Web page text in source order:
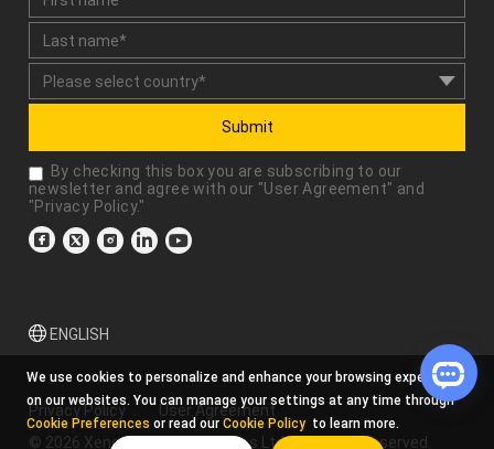
Submit
By checking this box you are subscribing to our
newsletter and agree with our "User Agreement" and
"Privacy Policy."
ENGLISH
Privacy Policy
User Agreement
© 2026 Xencelabs Technologies Ltd. All Rights Reserved.
We use cookies to personalize and enhance your browsing experience
on our websites. You can manage your settings at any time through
Cookie Preferences or read our Cookie Policy to learn more.